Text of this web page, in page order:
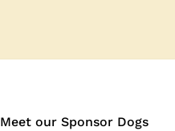
Meet our Sponsor Dogs